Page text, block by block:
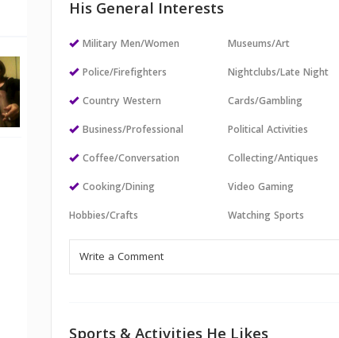
His General Interests
Military Men/Women
Police/Firefighters
Country Western
Business/Professional
Coffee/Conversation
Cooking/Dining
Hobbies/Crafts
Museums/Art
Nightclubs/Late Night
Cards/Gambling
Political Activities
Collecting/Antiques
Video Gaming
Watching Sports